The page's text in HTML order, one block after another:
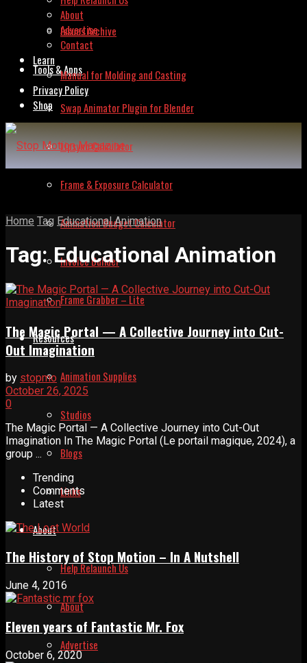
Issues Archive
Tools & Apps
Swap Animator Plugin for Blender
Lipsync Calculator
Frame & Exposure Calculator
Animation Budget Calculator
Invoice Builder
Frame Grabber – Lite
Resources
Animation Supplies
Studios
Blogs
Links
About
Help Relaunch Us
About
Advertise
About
Advertise
Contact
Learn
Manual for Molding and Casting
Privacy Policy
Shop
Home Tag Educational Animation
Tag:Educational Animation
The Magic Portal — A Collective Journey into Cut-
Out Imagination
by stopmo
October 26, 2025
0
The Magic Portal — A Collective Journey into Cut-Out
Imagination In The Magic Portal (Le portail magique, 2024), a
group ...
Trending
Comments
Latest
The History of Stop Motion – In A Nutshell
June 4, 2016
Eleven years of Fantastic Mr. Fox
October 6, 2020